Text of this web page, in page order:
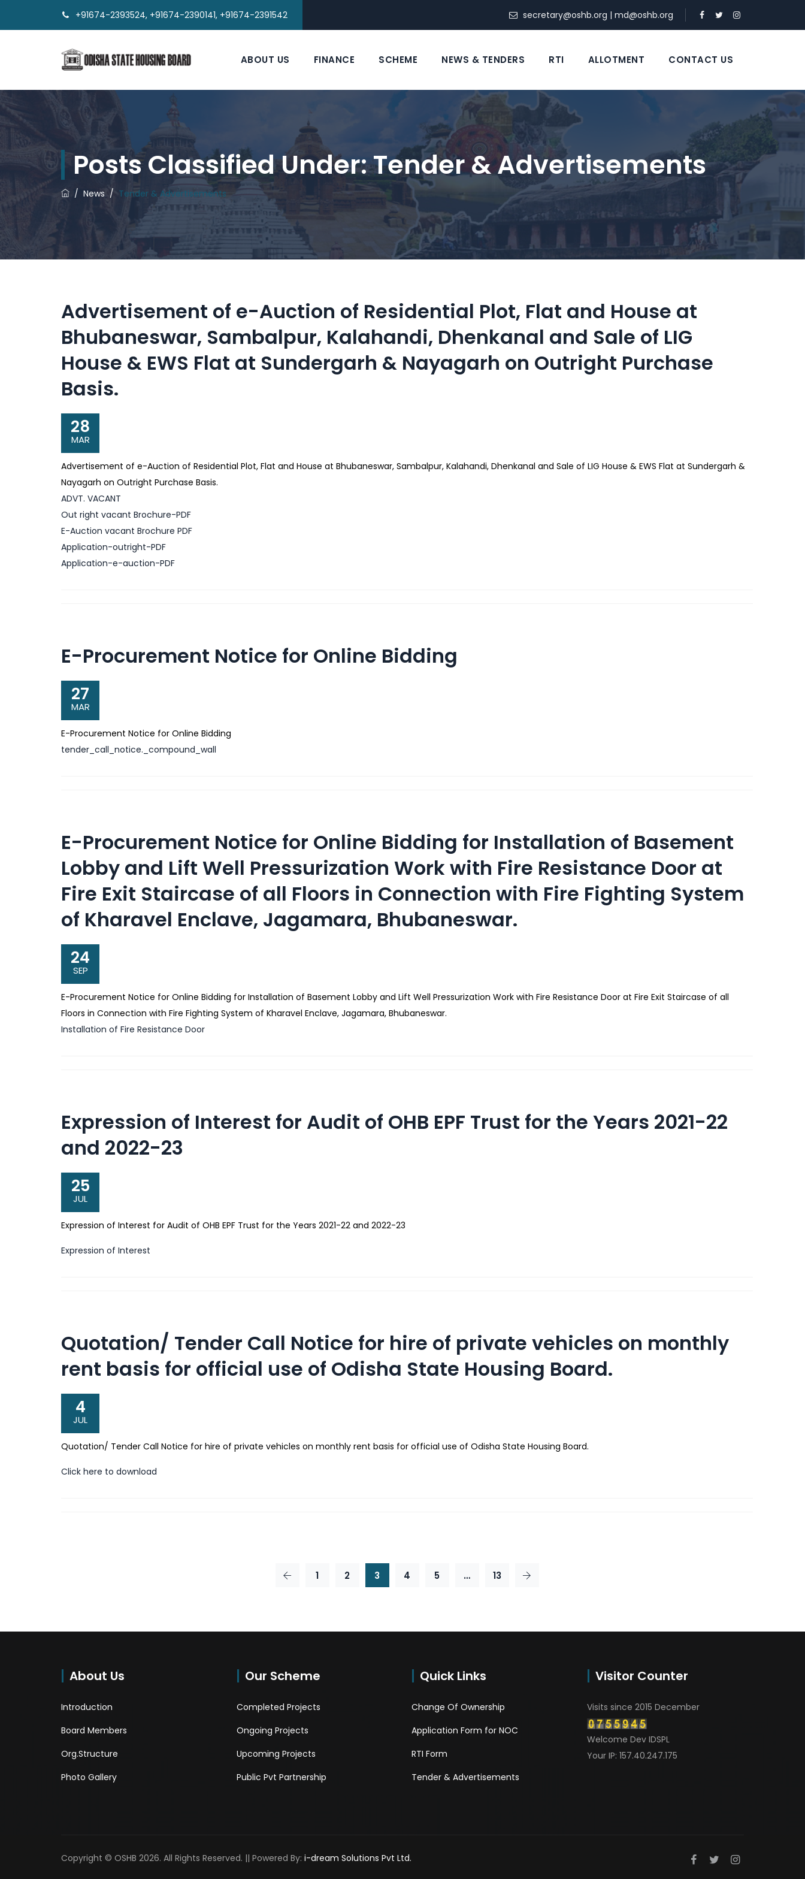
+91674-2393524, +91674-2390141, +91674-2391542 secretary@oshb.org | md@oshb.org
ABOUT US FINANCE SCHEME NEWS & TENDERS RTI ALLOTMENT CONTACT US
Posts Classified Under:Tender & Advertisements
/ News/ Tender & Advertisements
Advertisement of e-Auction of Residential Plot, Flat and House at
Bhubaneswar, Sambalpur, Kalahandi, Dhenkanal and Sale of LIG
House & EWS Flat at Sundergarh & Nayagarh on Outright Purchase
Basis.
28
MAR
Advertisement of e-Auction of Residential Plot, Flat and House at Bhubaneswar, Sambalpur, Kalahandi, Dhenkanal and Sale of LIG House & EWS Flat at Sundergarh &
Nayagarh on Outright Purchase Basis.
ADVT. VACANT
Out right vacant Brochure-PDF
E-Auction vacant Brochure PDF
Application-outright-PDF
Application-e-auction-PDF
E-Procurement Notice for Online Bidding
27
MAR
E-Procurement Notice for Online Bidding
tender_call_notice._compound_wall
E-Procurement Notice for Online Bidding for Installation of Basement
Lobby and Lift Well Pressurization Work with Fire Resistance Door at
Fire Exit Staircase of all Floors in Connection with Fire Fighting System
of Kharavel Enclave, Jagamara, Bhubaneswar.
24
SEP
E-Procurement Notice for Online Bidding for Installation of Basement Lobby and Lift Well Pressurization Work with Fire Resistance Door at Fire Exit Staircase of all
Floors in Connection with Fire Fighting System of Kharavel Enclave, Jagamara, Bhubaneswar.
Installation of Fire Resistance Door
Expression of Interest for Audit of OHB EPF Trust for the Years 2021-22
and 2022-23
25
JUL
Expression of Interest for Audit of OHB EPF Trust for the Years 2021-22 and 2022-23
Expression of Interest
Quotation/ Tender Call Notice for hire of private vehicles on monthly
rent basis for official use of Odisha State Housing Board.
4
JUL
Quotation/ Tender Call Notice for hire of private vehicles on monthly rent basis for official use of Odisha State Housing Board.
Click here to download
1 2 3 4 5 … 13
About Us
Introduction
Board Members
Org.Structure
Photo Gallery
Our Scheme
Completed Projects
Ongoing Projects
Upcoming Projects
Public Pvt Partnership
Quick Links
Change Of Ownership
Application Form for NOC
RTI Form
Tender & Advertisements
Visitor Counter
Visits since 2015 December
Welcome Dev IDSPL
Your IP: 157.40.247.175
Copyright © OSHB 2026. All Rights Reserved. || Powered By: i-dream Solutions Pvt Ltd.